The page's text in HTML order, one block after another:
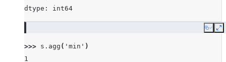
dtype: int64
Copy
>>> s . agg ( 'min' )
1